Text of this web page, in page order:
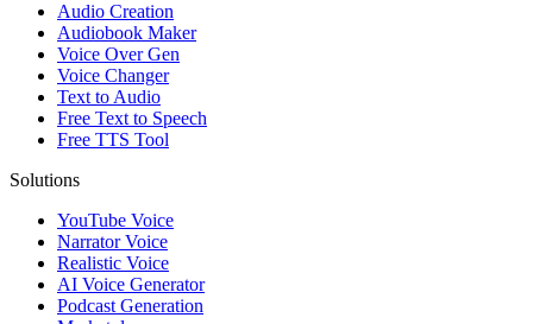
Audio Creation
Audiobook Maker
Voice Over Gen
Voice Changer
Text to Audio
Free Text to Speech
Free TTS Tool
Solutions
YouTube Voice
Narrator Voice
Realistic Voice
AI Voice Generator
Podcast Generation